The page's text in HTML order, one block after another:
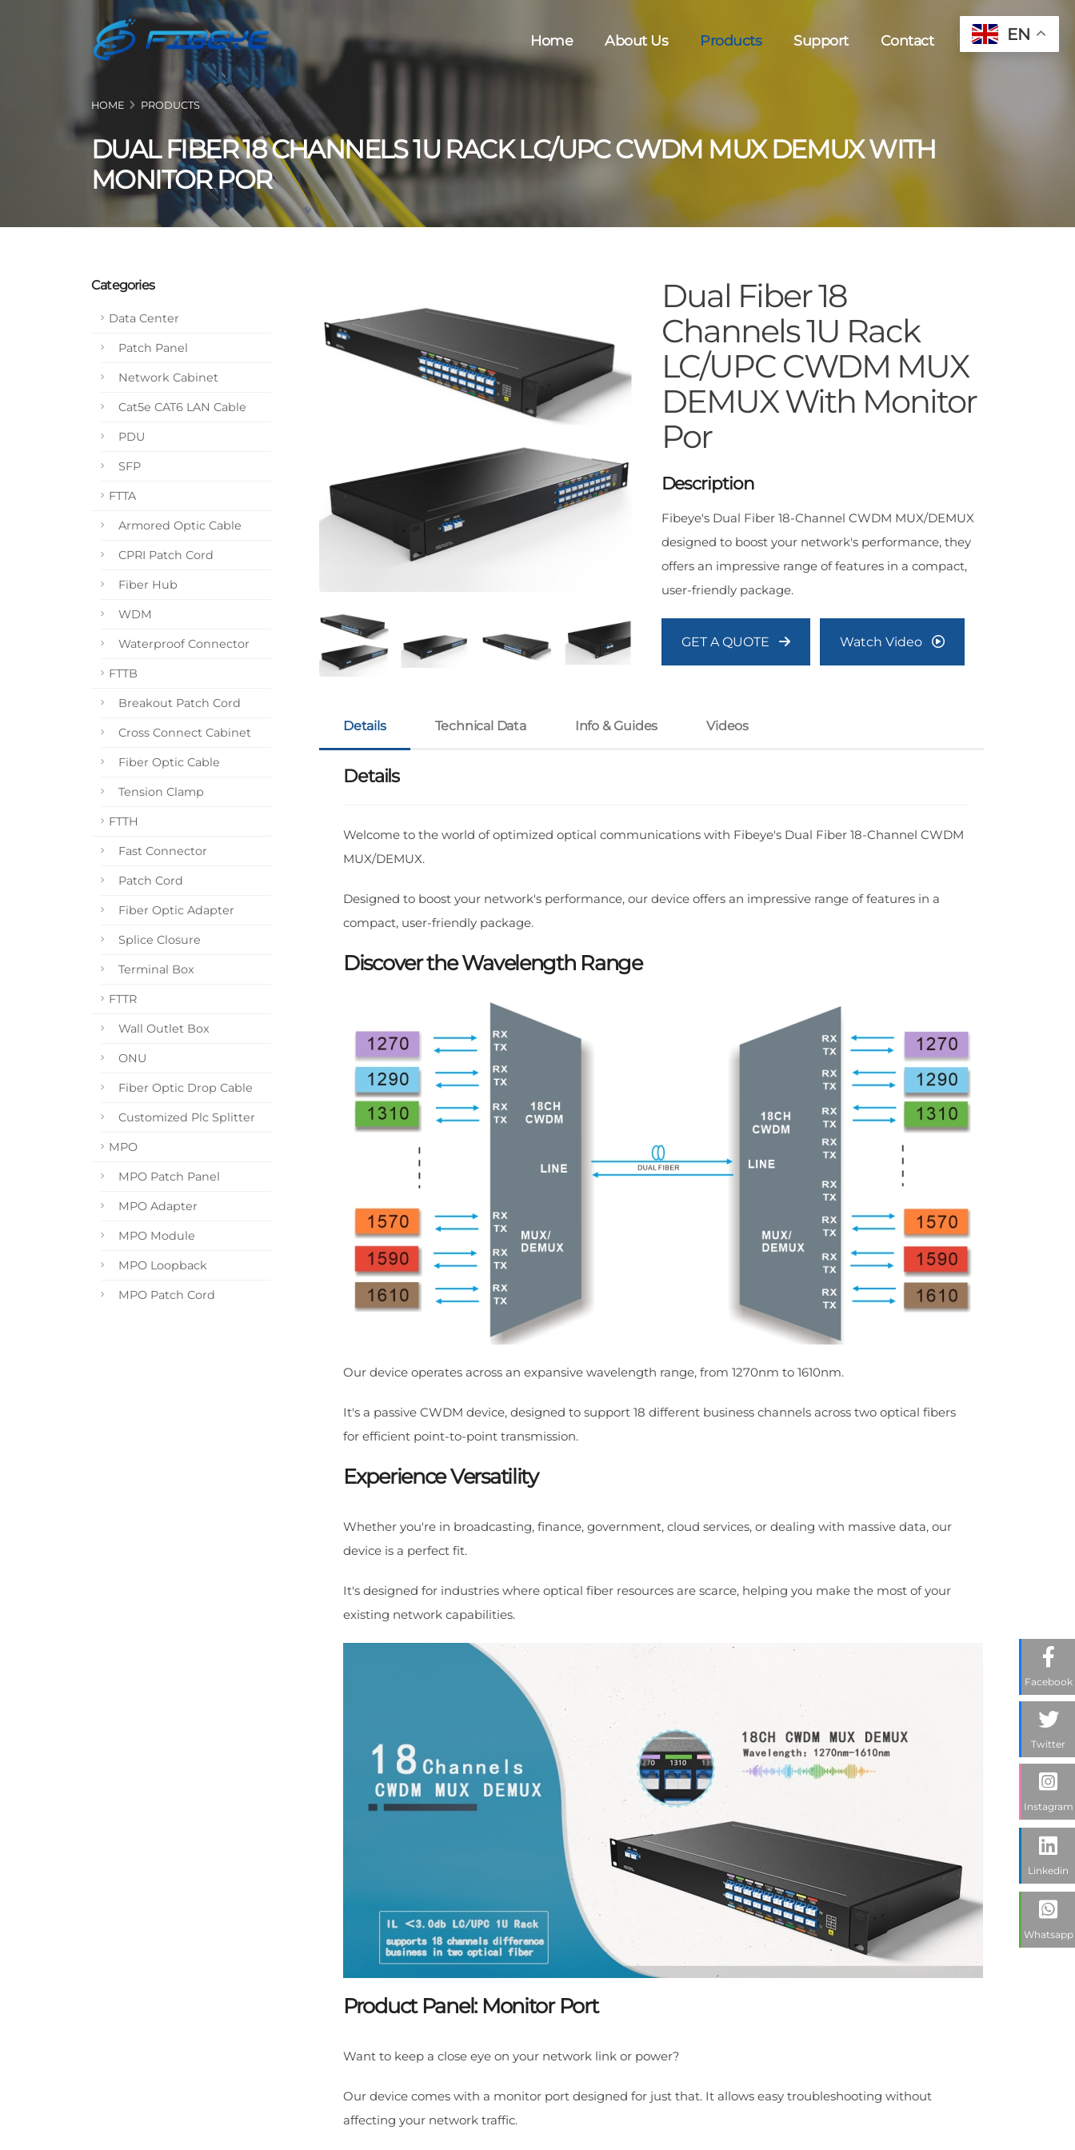
Home About Us Products Support Contact
HOME PRODUCTS
DUAL FIBER 18 CHANNELS 1U RACK LC/UPC CWDM MUX DEMUX WITH
MONITOR POR
Categories
Data Center
Patch Panel
Network Cabinet
Cat5e CAT6 LAN Cable
PDU
SFP
FTTA
Armored Optic Cable
CPRI Patch Cord
Fiber Hub
WDM
Waterproof Connector
FTTB
Breakout Patch Cord
Cross Connect Cabinet
Fiber Optic Cable
Tension Clamp
FTTH
Fast Connector
Patch Cord
Fiber Optic Adapter
Splice Closure
Terminal Box
FTTR
Wall Outlet Box
ONU
Fiber Optic Drop Cable
Customized Plc Splitter
MPO
MPO Patch Panel
MPO Adapter
MPO Module
MPO Loopback
MPO Patch Cord
Dual Fiber 18
Channels 1U Rack
LC/UPC CWDM MUX
DEMUX With Monitor
Por
Description
Fibeye's Dual Fiber 18-Channel CWDM MUX/DEMUX
designed to boost your network's performance, they
offers an impressive range of features in a compact,
user-friendly package.
GET A QUOTE Watch Video
Details Technical Data Info & Guides Videos
Details
Welcome to the world of optimized optical communications with Fibeye's Dual Fiber 18-Channel CWDM
MUX/DEMUX.
Designed to boost your network's performance, our device offers an impressive range of features in a
compact, user-friendly package.
Discover the Wavelength Range
Our device operates across an expansive wavelength range, from 1270nm to 1610nm.
It's a passive CWDM device, designed to support 18 different business channels across two optical fibers
for efficient point-to-point transmission.
Experience Versatility
Whether you're in broadcasting, finance, government, cloud services, or dealing with massive data, our
device is a perfect fit.
It's designed for industries where optical fiber resources are scarce, helping you make the most of your
existing network capabilities.
Product Panel: Monitor Port
Want to keep a close eye on your network link or power?
Our device comes with a monitor port designed for just that. It allows easy troubleshooting without
affecting your network traffic.
Facebook
Twitter
Instagram
Linkedin
Whatsapp
EN